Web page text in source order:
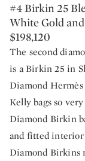
#4 Birkin 25
White Gold
$198,120
The second
is a Birkin 25 in
Diamond
Kelly bags so
Diamond Birkin
and fitted interior
Diamond Birkins